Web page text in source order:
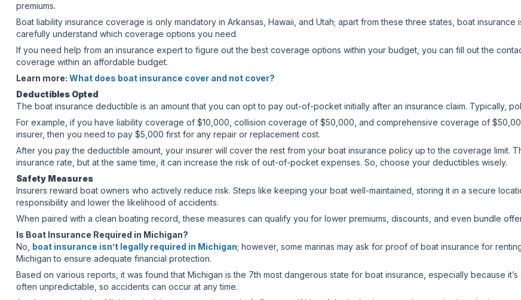
premiums.
Boat liability insurance coverage is only mandatory in Arkansas, Hawaii, and Utah; apart from these three states, boat insurance
carefully understand which coverage options you need.
If you need help from an insurance expert to figure out the best coverage options within your budget, you can fill out the
coverage within an affordable budget.
Learn more: What does boat insurance cover and not cover?
Deductibles Opted
The boat insurance deductible is an amount that you can opt to pay out-of-pocket initially after an insurance claim. Typically,
For example, if you have liability coverage of $10,000, collision coverage of $50,000, and comprehensive coverage of
insurer, then you need to pay $5,000 first for any repair or replacement cost.
After you pay the deductible amount, your insurer will cover the rest from your boat insurance policy up to the coverage limit.
insurance rate, but at the same time, it can increase the risk of out-of-pocket expenses. So, choose your deductibles wisely.
Safety Measures
Insurers reward boat owners who actively reduce risk. Steps like keeping your boat well-maintained, storing it in a secure
responsibility and lower the likelihood of accidents.
When paired with a clean boating record, these measures can qualify you for lower premiums, discounts, and even bundle
Is Boat Insurance Required in Michigan?
No, boat insurance isn’t legally required in Michigan; however, some marinas may ask for proof of boat insurance for
Michigan to ensure adequate financial protection.
Based on various reports, it was found that Michigan is the 7th most dangerous state for boat insurance, especially because
often unpredictable, so accidents can occur at any time.